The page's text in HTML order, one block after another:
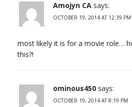
Amojyn CA says:
OCTOBER 19, 2014 AT 12:39 PM
most likely it is for a movie role…
this?!
ominous450 says:
OCTOBER 19, 2014 AT 8:19 PM